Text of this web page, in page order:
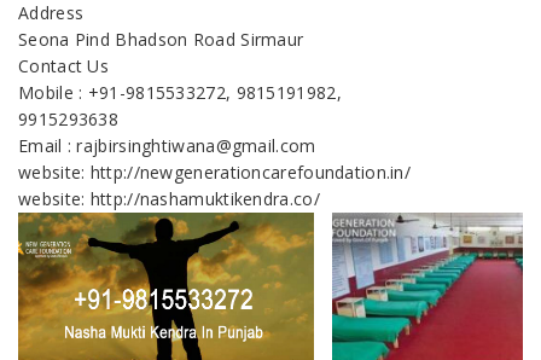
Address
Seona Pind Bhadson Road Sirmaur
Contact Us
Mobile : +91-9815533272, 9815191982,
9915293638
Email : rajbirsinghtiwana@gmail.com
website: http://newgenerationcarefoundation.in/
website: http://nashamuktikendra.co/